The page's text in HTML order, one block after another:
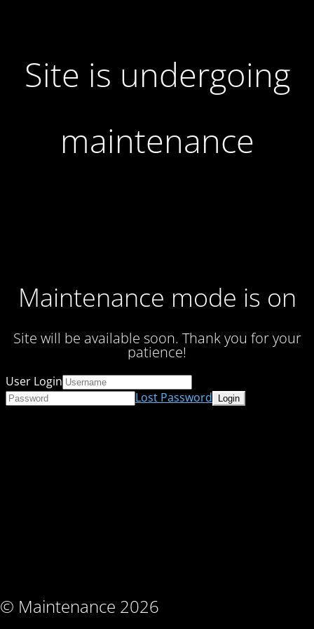
Site is undergoing
maintenance
Maintenance mode is on
Site will be available soon. Thank you for your
patience!
© Maintenance 2026
User Login
Lost Password